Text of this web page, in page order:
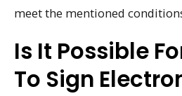
meet the mentioned
Is It Possible
To Sign